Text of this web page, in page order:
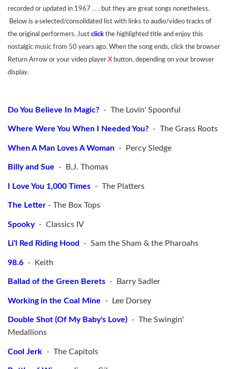
recorded or updated in 1967 . . . but they are great songs nonetheless.
Below is a selected/consolidated list with links to audio/video tracks of
the original performers. Just click the highlighted title and enjoy this
nostalgic music from 50 years ago. When the song ends, click the browser
Return Arrow or your video player X button, depending on your browser
display.
Do You Believe In Magic? - The Lovin' Spoonful
Where Were You When I Needed You? - The Grass Roots
When A Man Loves A Woman - Percy Sledge
Billy and Sue - B.J. Thomas
I Love You 1,000 Times - The Platters
The Letter - The Box Tops
Spooky- Classics IV
Li'l Red Riding Hood - Sam the Sham & the Pharoahs
98.6 - Keith
Ballad of the Green Berets - Barry Sadler
Working in the Coal Mine - Lee Dorsey
Double Shot (Of My Baby's Love) - The Swingin'
Medallions
Cool Jerk - The Capitols